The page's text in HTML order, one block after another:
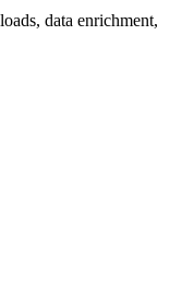
data enrichment,